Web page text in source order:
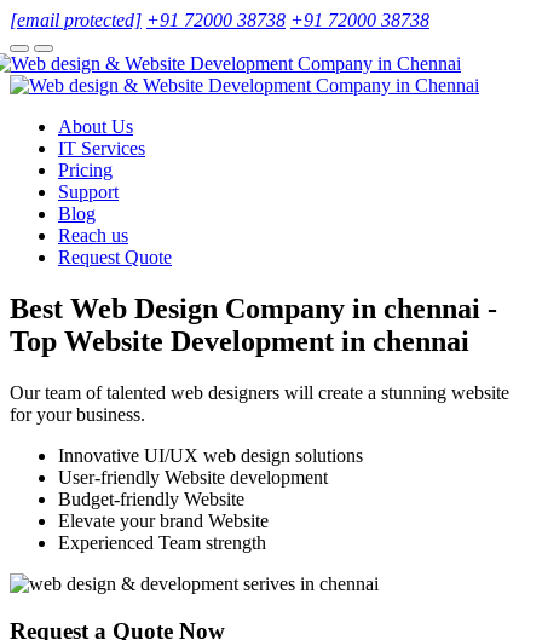
[email protected] +91 72000 38738 +91 72000 38738
About Us
IT Services
Pricing
Support
Blog
Reach us
Request Quote
Best Web Design Company in chennai -
Top Website Development in chennai
Our team of talented web designers will create a stunning website
for your business.
Innovative UI/UX web design solutions
User-friendly Website development
Budget-friendly Website
Elevate your brand Website
Experienced Team strength
Request a Quote Now